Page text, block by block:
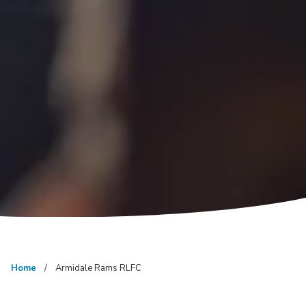
Home Armidale Rams RLFC